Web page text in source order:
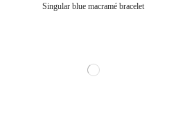
Singular blue macramé bracelet